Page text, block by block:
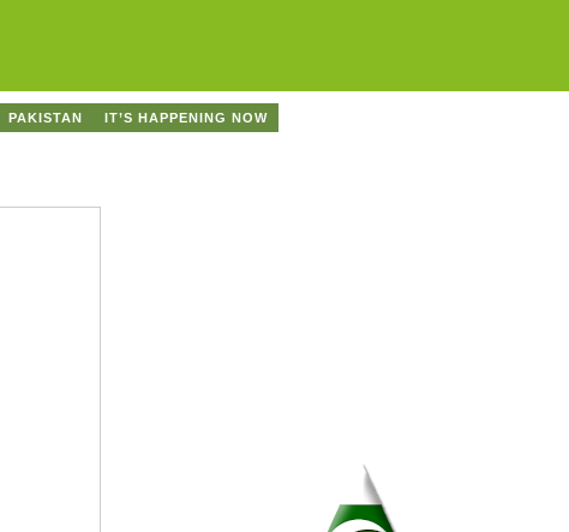
PAKISTAN IT’S HAPPENING NOW